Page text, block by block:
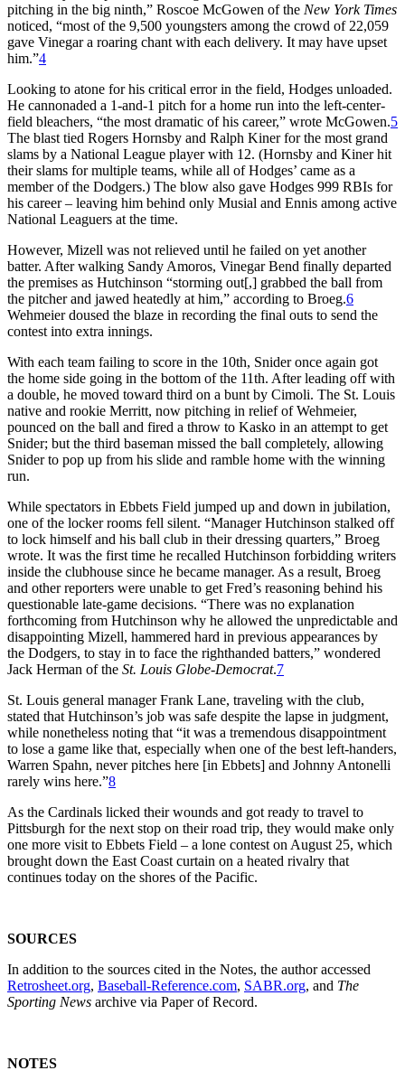
pitching in the big ninth,” Roscoe McGowen of the New York Times
noticed, “most of the 9,500 youngsters among the crowd of 22,059
gave Vinegar a roaring chant with each delivery. It may have upset
him.”4
Looking to atone for his critical error in the field, Hodges unloaded.
He cannonaded a 1-and-1 pitch for a home run into the left-center-
field bleachers, “the most dramatic of his career,” wrote McGowen.5
The blast tied Rogers Hornsby and Ralph Kiner for the most grand
slams by a National League player with 12. (Hornsby and Kiner hit
their slams for multiple teams, while all of Hodges’ came as a
member of the Dodgers.) The blow also gave Hodges 999 RBIs for
his career – leaving him behind only Musial and Ennis among active
National Leaguers at the time.
However, Mizell was not relieved until he failed on yet another
batter. After walking Sandy Amoros, Vinegar Bend finally departed
the premises as Hutchinson “storming out[,] grabbed the ball from
the pitcher and jawed heatedly at him,” according to Broeg.6
Wehmeier doused the blaze in recording the final outs to send the
contest into extra innings.
With each team failing to score in the 10th, Snider once again got
the home side going in the bottom of the 11th. After leading off with
a double, he moved toward third on a bunt by Cimoli. The St. Louis
native and rookie Merritt, now pitching in relief of Wehmeier,
pounced on the ball and fired a throw to Kasko in an attempt to get
Snider; but the third baseman missed the ball completely, allowing
Snider to pop up from his slide and ramble home with the winning
run.
While spectators in Ebbets Field jumped up and down in jubilation,
one of the locker rooms fell silent. “Manager Hutchinson stalked off
to lock himself and his ball club in their dressing quarters,” Broeg
wrote. It was the first time he recalled Hutchinson forbidding writers
inside the clubhouse since he became manager. As a result, Broeg
and other reporters were unable to get Fred’s reasoning behind his
questionable late-game decisions. “There was no explanation
forthcoming from Hutchinson why he allowed the unpredictable and
disappointing Mizell, hammered hard in previous appearances by
the Dodgers, to stay in to face the righthanded batters,” wondered
Jack Herman of the St. Louis Globe-Democrat.7
St. Louis general manager Frank Lane, traveling with the club,
stated that Hutchinson’s job was safe despite the lapse in judgment,
while nonetheless noting that “it was a tremendous disappointment
to lose a game like that, especially when one of the best left-handers,
Warren Spahn, never pitches here [in Ebbets] and Johnny Antonelli
rarely wins here.”8
As the Cardinals licked their wounds and got ready to travel to
Pittsburgh for the next stop on their road trip, they would make only
one more visit to Ebbets Field – a lone contest on August 25, which
brought down the East Coast curtain on a heated rivalry that
continues today on the shores of the Pacific.
SOURCES
In addition to the sources cited in the Notes, the author accessed
Retrosheet.org, Baseball-Reference.com, SABR.org, and The
Sporting News archive via Paper of Record.
NOTES